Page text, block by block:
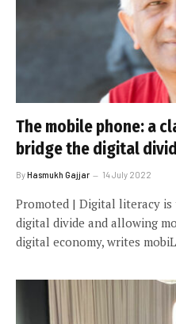
The mobile phone: a
bridge the digital
ByHasmukh Gajjar 14 July 2022
Promoted | Digital literacy
digital divide and allowing
digital economy, writes